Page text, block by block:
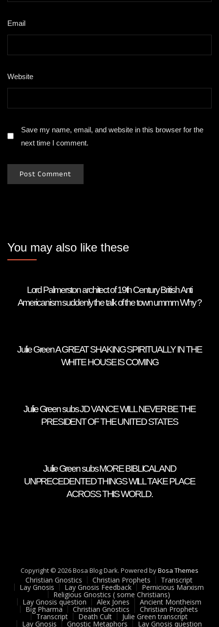
Email
Website
Save my name, email, and website in this browser for the
next time I comment.
You may also like these
Lord Palmerston architect of 19th Century British Anti
Americanism suddenly the talk of the town ummm Why ?
Julie Green A GREAT SHAKING SPIRITUALLY IN THE
WHITE HOUSE IS COMING
Julie Green subs JD VANCE WILL NEVER BE THE
PRESIDENT OF THE UNITED STATES
Julie Green subs MORE BIBLICAL AND
UNPRECEDENTED THINGS WILL TAKE PLACE
ACROSS THIS WORLD.
Copyright © 2026 Bosa Blog Dark. Powered byBosa Themes
Christian Gnostics Christian Prophets Transcript
Lay Gnosis Lay Gnosis Feedback Pernicious Marxism
Religious Gnostics ( some Christians)
Lay Gnosis question Alex Jones Ancient Montheism
Big Pharma Christian Gnostics Christian Prophets
Transcript Death Cult Julie Green transcript
Lay Gnosis Gnostic Metaphors Lay Gnosis question